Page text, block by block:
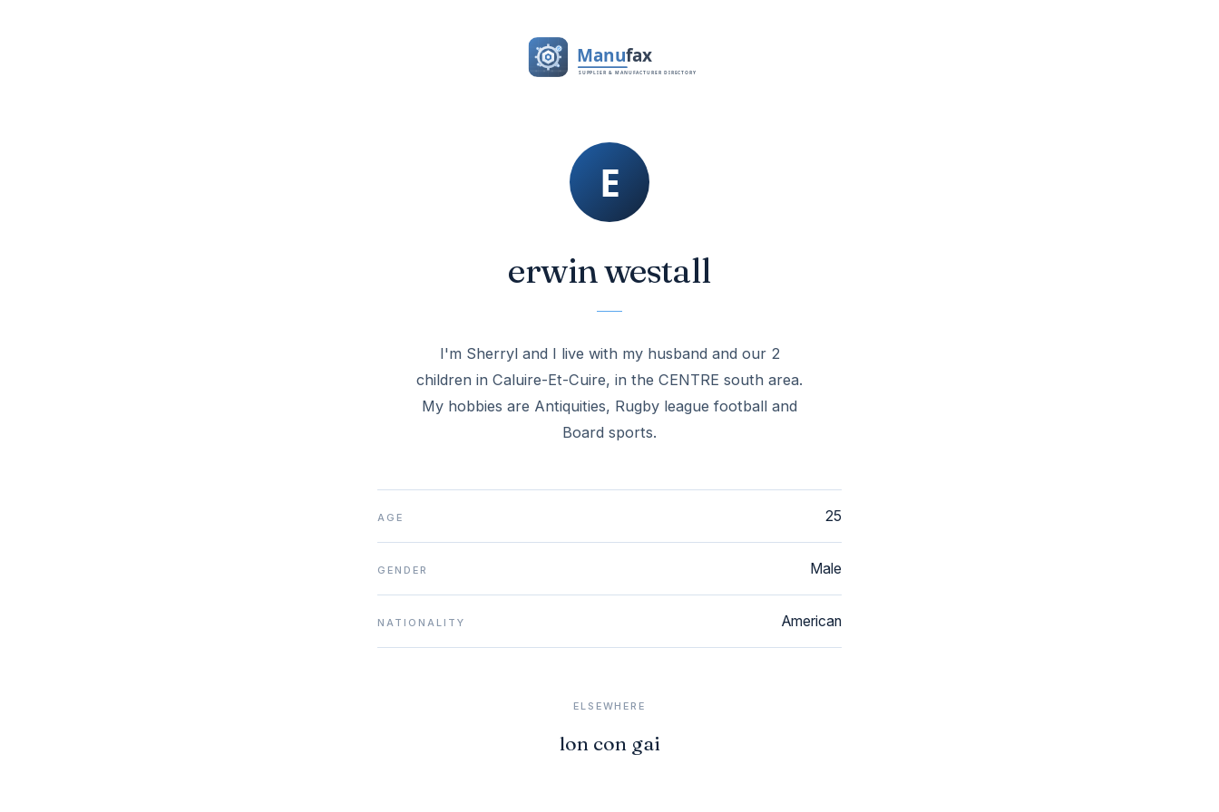
erwin westall
I'm Sherryl and I live with my husband and our 2
children in Caluire-Et-Cuire, in the CENTRE south area.
My hobbies are Antiquities, Rugby league football and
Board sports.
AGE 25
GENDER Male
NATIONALITY American
ELSEWHERE
lon con gai